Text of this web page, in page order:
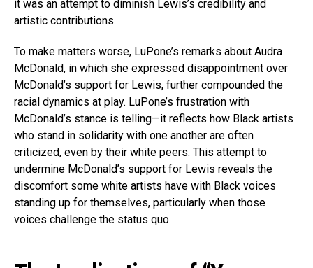
it was an attempt to diminish Lewis’s credibility and
artistic contributions.
To make matters worse, LuPone’s remarks about Audra
McDonald, in which she expressed disappointment over
McDonald’s support for Lewis, further compounded the
racial dynamics at play. LuPone’s frustration with
McDonald’s stance is telling—it reflects how Black artists
who stand in solidarity with one another are often
criticized, even by their white peers. This attempt to
undermine McDonald’s support for Lewis reveals the
discomfort some white artists have with Black voices
standing up for themselves, particularly when those
voices challenge the status quo.